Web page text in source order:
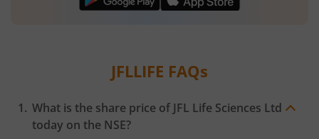
JFLLIFE FAQs
What is the share price of JFL Life Sciences Ltd
today on the NSE?